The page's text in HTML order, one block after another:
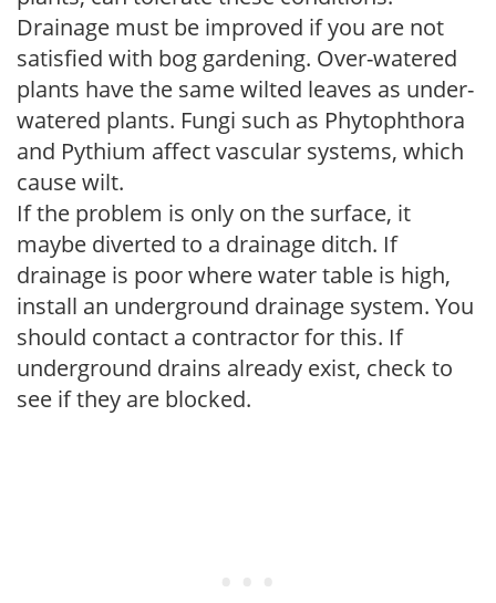
Drainage must be improved if you are not
satisfied with bog gardening. Over-watered
plants have the same wilted leaves as under-
watered plants. Fungi such as Phytophthora
and Pythium affect vascular systems, which
cause wilt.
If the problem is only on the surface, it
maybe diverted to a drainage ditch. If
drainage is poor where water table is high,
install an underground drainage system. You
should contact a contractor for this. If
underground drains already exist, check to
see if they are blocked.